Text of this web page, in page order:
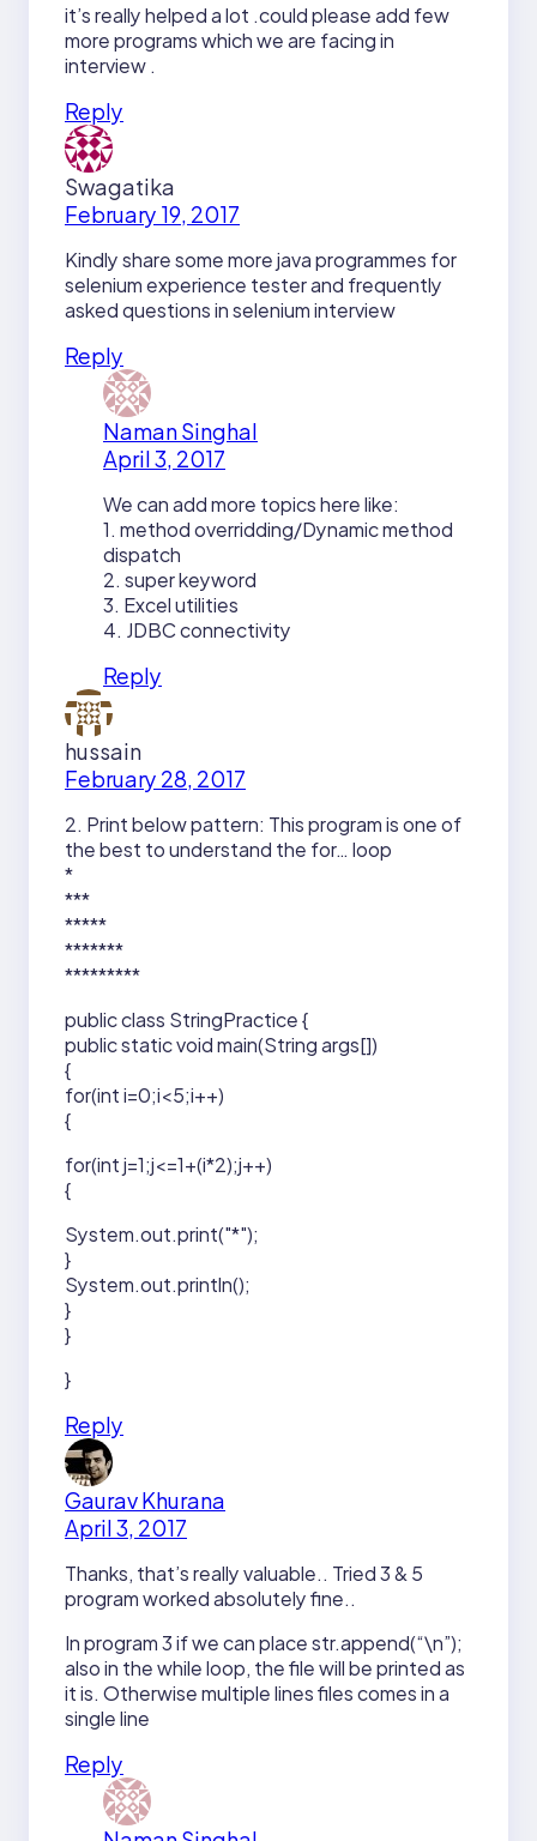
it’s really helped a lot .could please add few
more programs which we are facing in
interview .
Reply
Swagatika
February 19, 2017
Kindly share some more java programmes for
selenium experience tester and frequently
asked questions in selenium interview
Reply
Naman Singhal
April 3, 2017
We can add more topics here like:
1. method overridding/Dynamic method
dispatch
2. super keyword
3. Excel utilities
4. JDBC connectivity
Reply
hussain
February 28, 2017
2. Print below pattern: This program is one of
the best to understand the for… loop
*
***
*****
*******
*********
public class StringPractice {
public static void main(String args[])
{
for(int i=0;i<5;i++)
{
for(int j=1;j<=1+(i*2);j++)
{
System.out.print("*");
}
System.out.println();
}
}
}
Reply
Gaurav Khurana
April 3, 2017
Thanks, that’s really valuable.. Tried 3 & 5
program worked absolutely fine..
In program 3 if we can place str.append(“\n”);
also in the while loop, the file will be printed as
it is. Otherwise multiple lines files comes in a
single line
Reply